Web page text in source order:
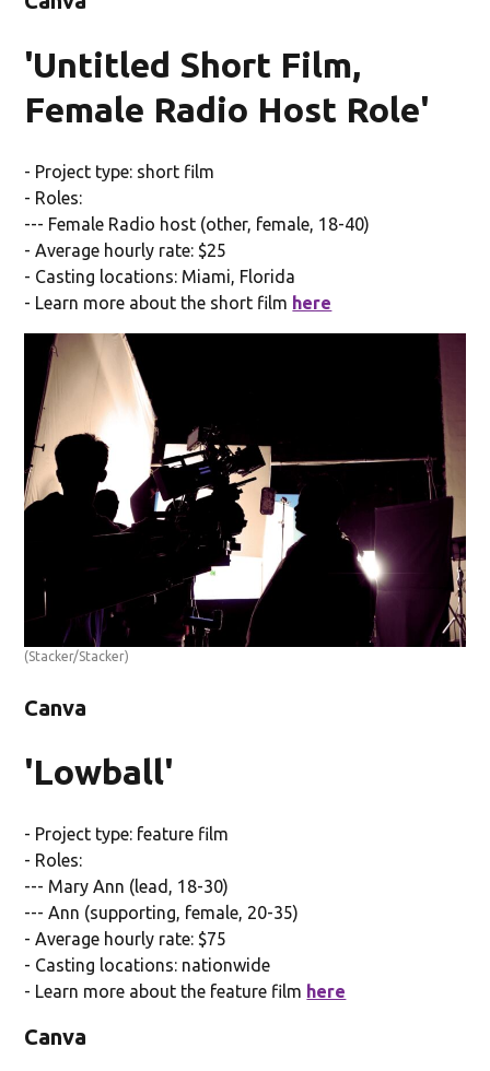
'Untitled Short Film,
Female Radio Host Role'
- Project type: short film
- Roles:
--- Female Radio host (other, female, 18-40)
- Average hourly rate: $25
- Casting locations: Miami, Florida
- Learn more about the short film here
(Stacker/Stacker)
Canva
'Lowball'
- Project type: feature film
- Roles:
--- Mary Ann (lead, 18-30)
--- Ann (supporting, female, 20-35)
- Average hourly rate: $75
- Casting locations: nationwide
- Learn more about the feature film here
Canva